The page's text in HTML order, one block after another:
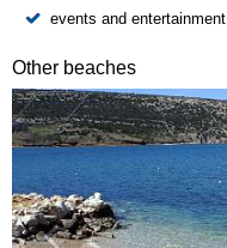
events and entertainment
Other beaches